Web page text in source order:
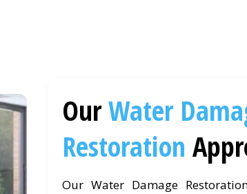
OurWater
Restoration
Our Water Damage